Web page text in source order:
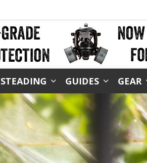
GUIDES GEAR